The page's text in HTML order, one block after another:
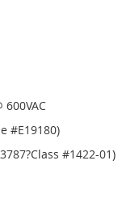
#E19180)
#1422-01)